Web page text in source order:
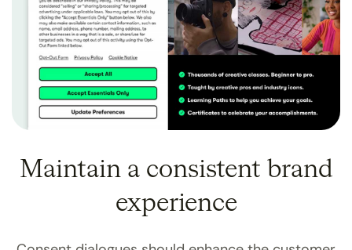
Maintain a consistent brand
experience